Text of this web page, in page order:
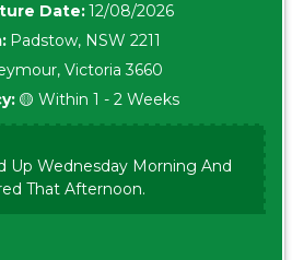
Date:12/08/2026
Padstow, NSW 2211
Victoria 3660
🟡 Within 1 - 2 Weeks
Up Wednesday Morning And
That Afternoon.